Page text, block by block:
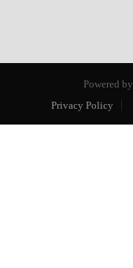
Powered by
Privacy Policy